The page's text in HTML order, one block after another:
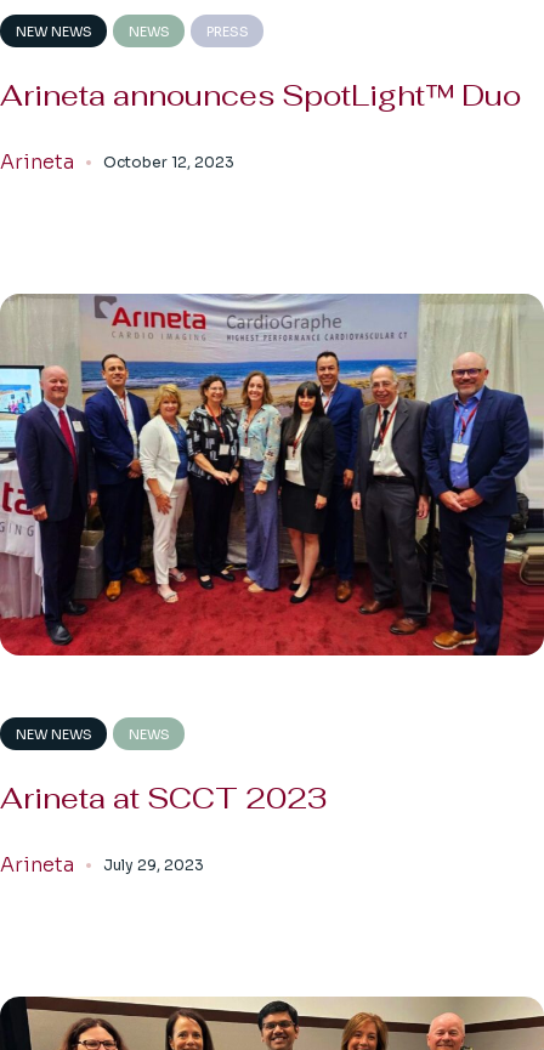
NEW NEWS NEWS PRESS
Arineta announces SpotLight™ Duo
Arineta October 12, 2023
NEW NEWS NEWS
Arineta at SCCT 2023
Arineta July 29, 2023